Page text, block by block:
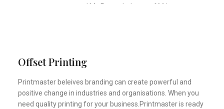
recommend Mr. Parvesh Jagga of M/s
Certified Financial Planner
Offset Printing
Printmaster beleives branding can create powerful and
positive change in industries and organisations. When you
need quality printing for your business.Printmaster is ready